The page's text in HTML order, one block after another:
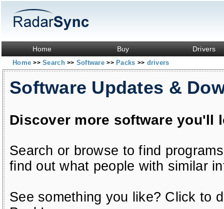
Home Buy Drivers
Home>> Search>> Software>> Packs >> drivers
Software Updates &
Discover more software you'll
Search or browse to find
find out what people with similar
See something you like? Click to